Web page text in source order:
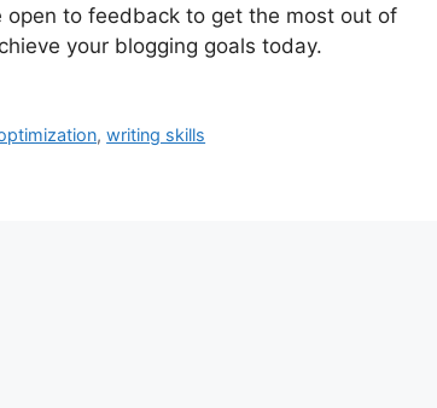
open to feedback to get the most out of
your blogging goals today.
,writing skills